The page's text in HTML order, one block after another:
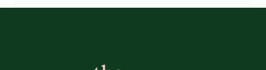
Alternative: